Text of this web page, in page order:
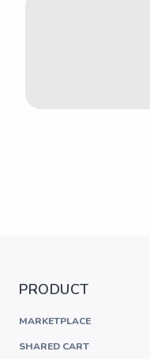
PRODUCT
MARKETPLACE
SHARED CART